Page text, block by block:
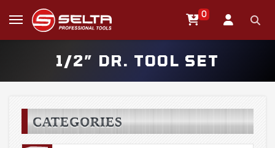
0
1/2” DR. TOOL SET
CATEGORIES